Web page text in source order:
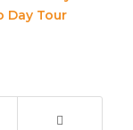
Day Tour